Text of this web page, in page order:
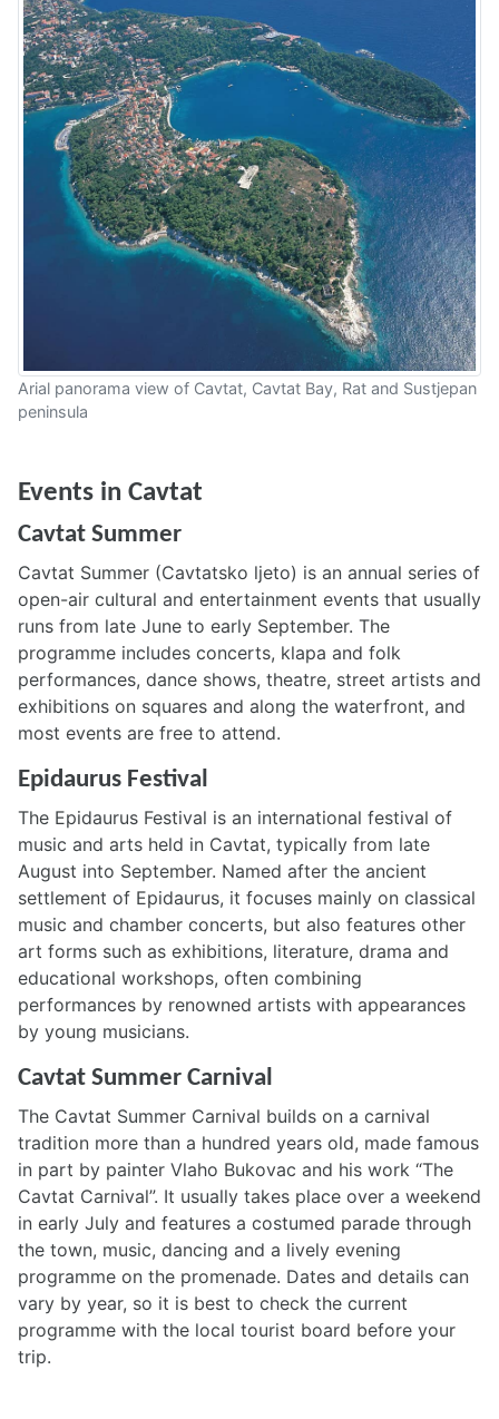
Arial panorama view of Cavtat, Cavtat Bay, Rat and Sustjepan
peninsula
Events in Cavtat
Cavtat Summer
Cavtat Summer (Cavtatsko ljeto) is an annual series of
open-air cultural and entertainment events that usually
runs from late June to early September. The
programme includes concerts, klapa and folk
performances, dance shows, theatre, street artists and
exhibitions on squares and along the waterfront, and
most events are free to attend.
Epidaurus Festival
The Epidaurus Festival is an international festival of
music and arts held in Cavtat, typically from late
August into September. Named after the ancient
settlement of Epidaurus, it focuses mainly on classical
music and chamber concerts, but also features other
art forms such as exhibitions, literature, drama and
educational workshops, often combining
performances by renowned artists with appearances
by young musicians.
Cavtat Summer Carnival
The Cavtat Summer Carnival builds on a carnival
tradition more than a hundred years old, made famous
in part by painter Vlaho Bukovac and his work “The
Cavtat Carnival”. It usually takes place over a weekend
in early July and features a costumed parade through
the town, music, dancing and a lively evening
programme on the promenade. Dates and details can
vary by year, so it is best to check the current
programme with the local tourist board before your
trip.